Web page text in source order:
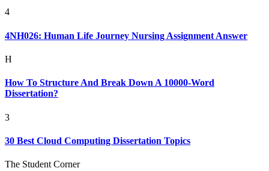
4
4NH026: Human Life Journey Nursing Assignment Answer
H
How To Structure And Break Down A 10000-Word
Dissertation?
3
30 Best Cloud Computing Dissertation Topics
The Student Corner